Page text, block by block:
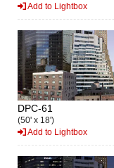
Add to Lightbox
DPC-61
(50' x 18')
Add to Lightbox